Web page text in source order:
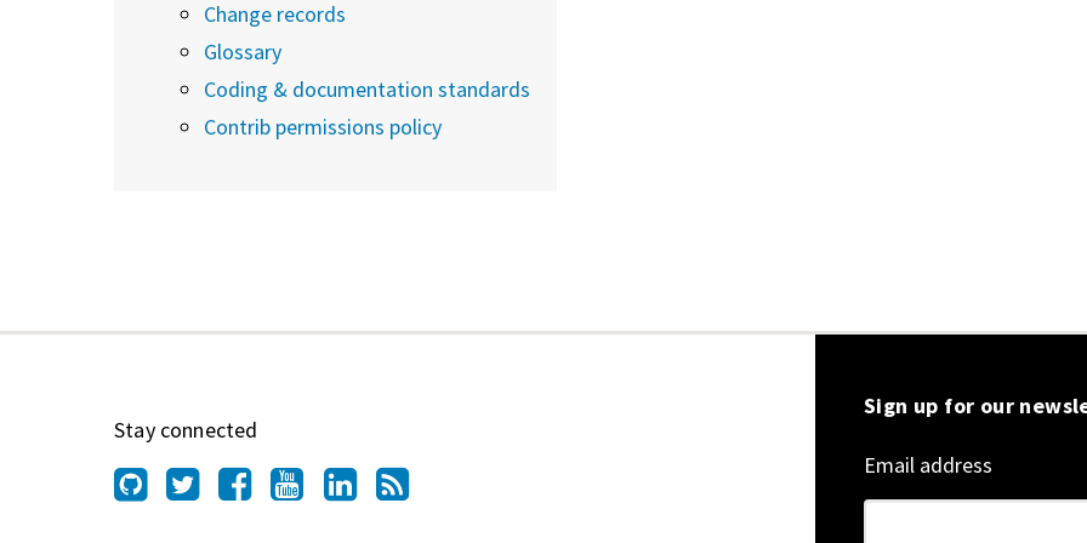
Change records
Glossary
Coding & documentation standards
Contrib permissions policy
Stay connected
Sign up for our
Email address